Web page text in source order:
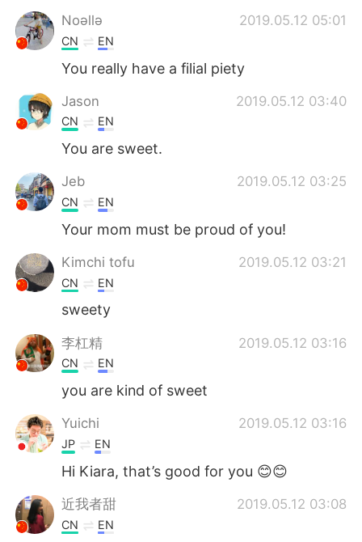
العربية
Deutsch 日本語
한국어
Indonesia
Türkçe
Português
Noǝllǝ
2019.05.12 05:01
CN EN
You really have a filial piety
Jason 2019.05.12 03:40
CN EN
You are sweet.
Jeb 2019.05.12 03:25
CN EN
Your mom must be proud of you!
Kimchi tofu 2019.05.12 03:21
CN EN
sweety
李杠精 2019.05.12 03:16
CN EN
you are kind of sweet
Yuichi 2019.05.12 03:16
JP EN
Hi Kiara, that’s good for you 😊😊
近我者甜 2019.05.12 03:08
CN EN